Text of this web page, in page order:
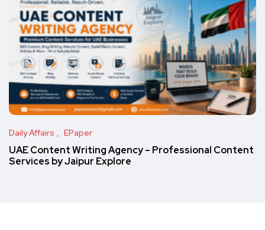
Daily Affairs EPaper
UAE Content Writing Agency – Professional Content
Services by Jaipur Explore